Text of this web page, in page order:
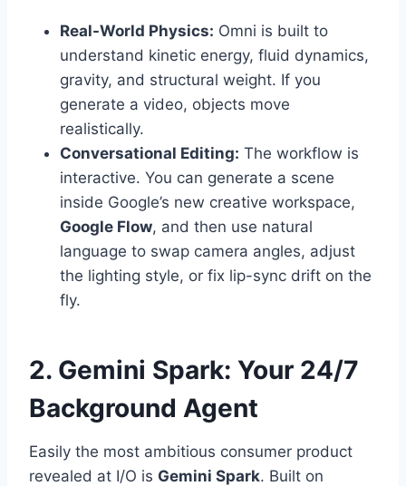
Real-World Physics: Omni is built to
understand kinetic energy, fluid dynamics,
gravity, and structural weight. If you
generate a video, objects move
realistically.
Conversational Editing: The workflow is
interactive. You can generate a scene
inside Google’s new creative workspace,
Google Flow, and then use natural
language to swap camera angles, adjust
the lighting style, or fix lip-sync drift on the
fly.
2. Gemini Spark: Your 24/7
Background Agent
Easily the most ambitious consumer product
revealed at I/O is Gemini Spark. Built on